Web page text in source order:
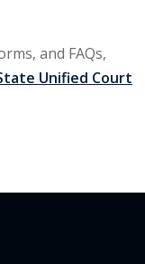
and FAQs,
Unified Court